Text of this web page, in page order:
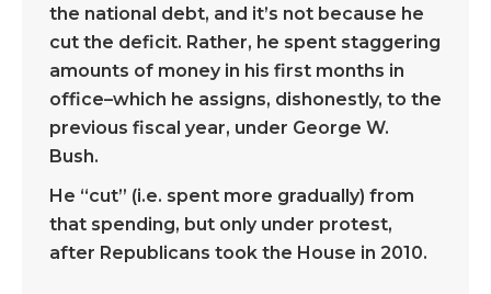
the national debt, and it’s not because he
cut the deficit. Rather, he spent staggering
amounts of money in his first months in
office–which he assigns, dishonestly, to the
previous fiscal year, under George W.
Bush.
He “cut” (i.e. spent more gradually) from
that spending, but only under protest,
after Republicans took the House in 2010.